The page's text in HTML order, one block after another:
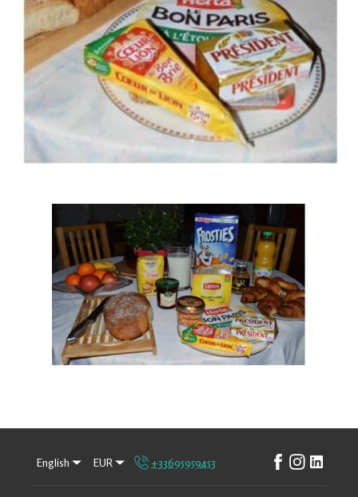
English EUR +33695959453